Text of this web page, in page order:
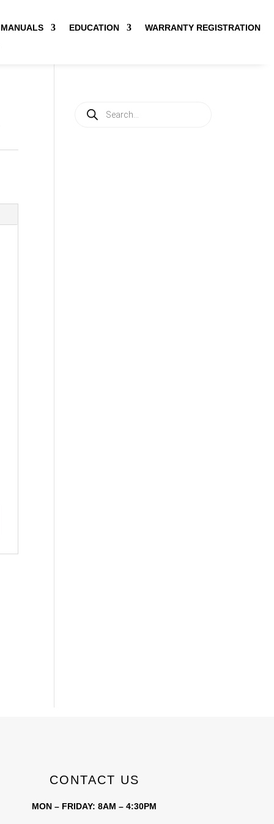
MANUALS EDUCATION
WARRANTY REGISTRATION
search
CONTACT US
MON – FRIDAY: 8AM – 4:30PM